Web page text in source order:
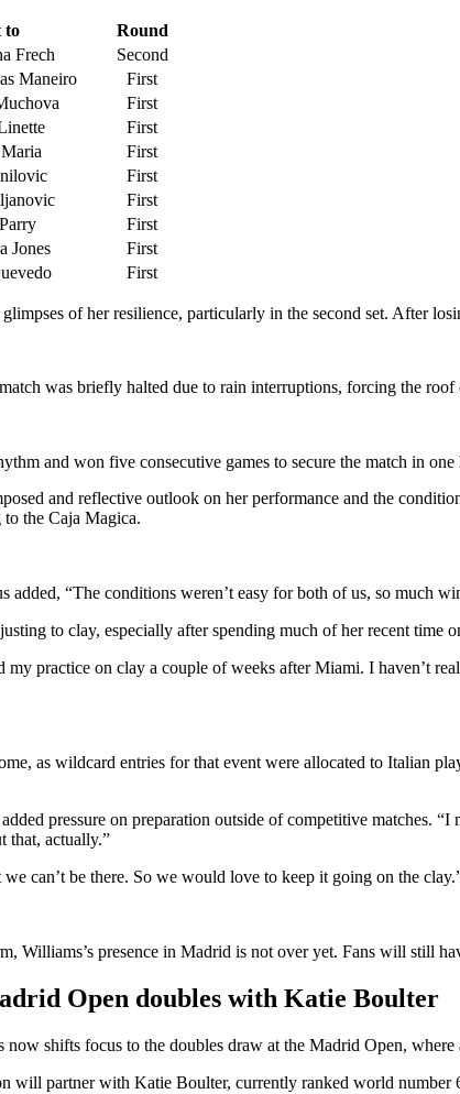
to
Round
Frech
Second
Maneiro
First
First
First
First
First
First
First
Jones
First
First
of her resilience, particularly in the second set. After
was briefly halted due to rain interruptions, forcing the
and won five consecutive games to secure the match in one
and reflective outlook on her performance and the
the Caja Magica.
added, “The conditions weren’t easy for both of us, so much
to clay, especially after spending much of her recent time
my practice on clay a couple of weeks after Miami. I haven’t
as wildcard entries for that event were allocated to Italian
pressure on preparation outside of competitive matches.
that, actually.”
can’t be there. So we would love to keep it going on the
Williams’s presence in Madrid is not over yet. Fans will still
Open doubles with Katie Boulter
shifts focus to the doubles draw at the Madrid Open,
will partner with Katie Boulter, currently ranked world number